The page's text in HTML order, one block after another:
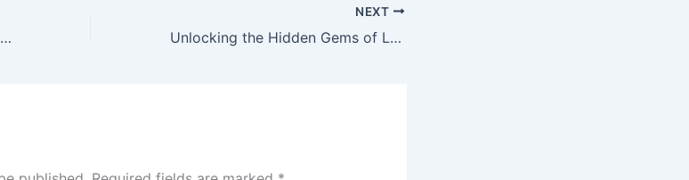
Unveiling the Art of Decoding Local Business Reviews and Analysis
NEXT
Unlocking the Hidden Gems of Local Business Guides